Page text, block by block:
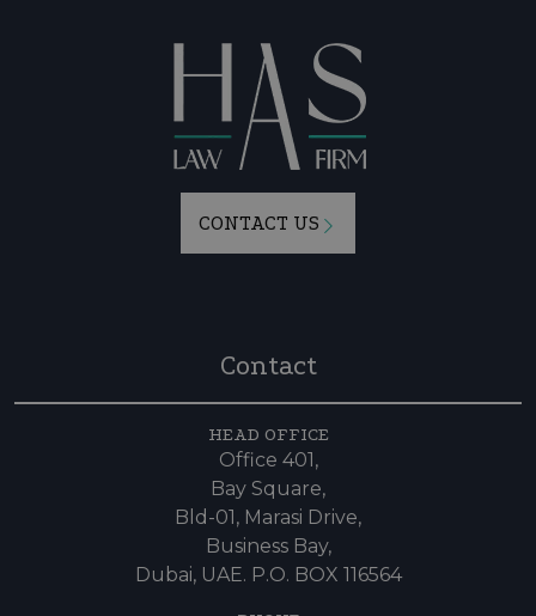
CONTACT US
Contact
HEAD OFFICE
Office 401,
Bay Square,
Bld-01, Marasi Drive,
Business Bay,
Dubai, UAE. P.O. BOX 116564